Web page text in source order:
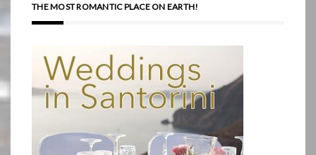
THE MOST ROMANTIC PLACE ON EARTH!